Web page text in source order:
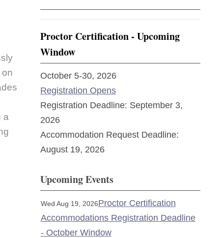
a
Proctor Certification - Upcoming
Window
October 5-30, 2026
Registration Opens
Registration Deadline: September 3,
2026
Accommodation Request Deadline:
August 19, 2026
Upcoming Events
Wed Aug 19, 2026Proctor Certification
Accommodations Registration Deadline
- October Window